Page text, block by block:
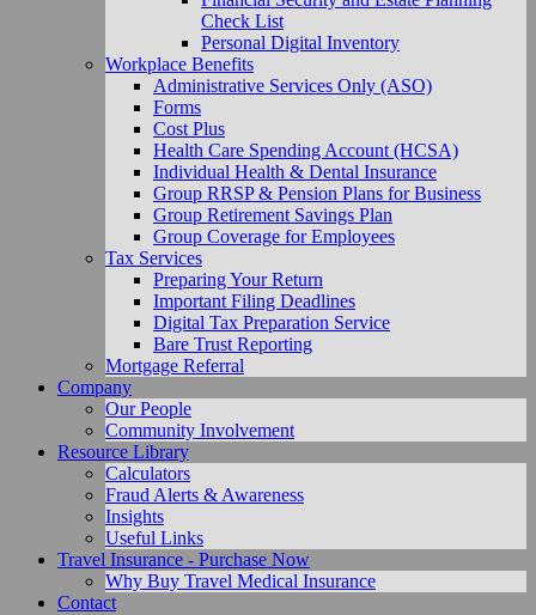
Check List
Personal Digital Inventory
Workplace Benefits
Administrative Services Only (ASO)
Forms
Cost Plus
Health Care Spending Account (HCSA)
Individual Health & Dental Insurance
Group RRSP & Pension Plans for Business
Group Retirement Savings Plan
Group Coverage for Employees
Tax Services
Preparing Your Return
Important Filing Deadlines
Digital Tax Preparation Service
Bare Trust Reporting
Mortgage Referral
Company
Our People
Community Involvement
Resource Library
Calculators
Fraud Alerts & Awareness
Insights
Useful Links
Travel Insurance - Purchase Now
Why Buy Travel Medical Insurance
Contact